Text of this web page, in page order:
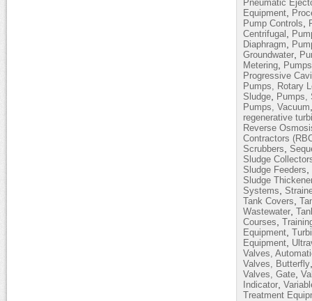
Pneumatic
Equipment
Pump Controls
Centrifugal
Diaphragm
Groundwater
Metering
Progressive
Pumps, Rotary
Sludge
Pumps,
Pumps, Vacuum
regenerative
Reverse
Contractors
Scrubbers
Sludge
Sludge Feeders
Sludge
Systems
Tank Covers
Wastewater
Courses
Equipment
Equipment
Valves,
Valves, Butterfly
Valves, Gate
Indicator
Treatment